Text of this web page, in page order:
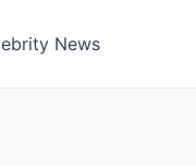
News